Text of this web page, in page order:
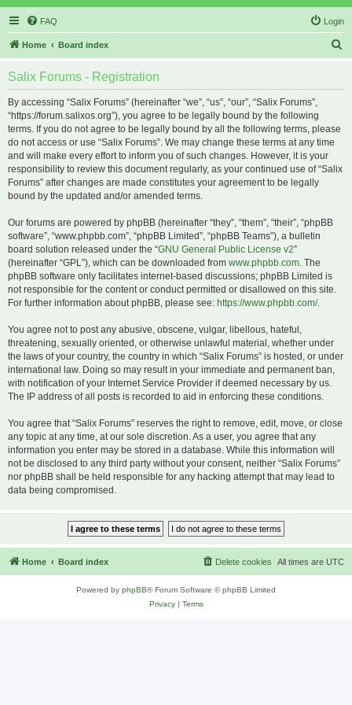
FAQ Login
Home Board index
Salix Forums - Registration
By accessing “Salix Forums” (hereinafter “we”, “us”, “our”, “Salix Forums”,
“https://forum.salixos.org”), you agree to be legally bound by the following
terms. If you do not agree to be legally bound by all the following terms, please
do not access or use “Salix Forums”. We may change these terms at any time
and will make every effort to inform you of such changes. However, it is your
responsibility to review this document regularly, as your continued use of “Salix
Forums” after changes are made constitutes your agreement to be legally
bound by the updated and/or amended terms.
Our forums are powered by phpBB (hereinafter “they”, “them”, “their”, “phpBB
software”, “www.phpbb.com”, “phpBB Limited”, “phpBB Teams”), a bulletin
board solution released under the “GNU General Public License v2”
(hereinafter “GPL”), which can be downloaded from www.phpbb.com. The
phpBB software only facilitates internet-based discussions; phpBB Limited is
not responsible for the content or conduct permitted or disallowed on this site.
For further information about phpBB, please see: https://www.phpbb.com/.
You agree not to post any abusive, obscene, vulgar, libellous, hateful,
threatening, sexually oriented, or otherwise unlawful material, whether under
the laws of your country, the country in which “Salix Forums” is hosted, or under
international law. Doing so may result in your immediate and permanent ban,
with notification of your Internet Service Provider if deemed necessary by us.
The IP address of all posts is recorded to aid in enforcing these conditions.
You agree that “Salix Forums” reserves the right to remove, edit, move, or close
any topic at any time, at our sole discretion. As a user, you agree that any
information you enter may be stored in a database. While this information will
not be disclosed to any third party without your consent, neither “Salix Forums”
nor phpBB shall be held responsible for any hacking attempt that may lead to
data being compromised.
Home Board index All times are UTC
Delete cookies
Powered by phpBB® Forum Software © phpBB Limited
Privacy| Terms